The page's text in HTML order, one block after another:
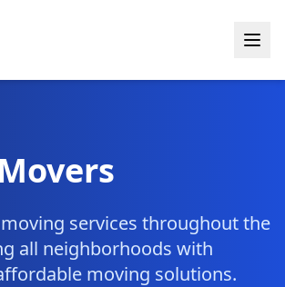
services throughout the
all neighborhoods with
moving solutions.